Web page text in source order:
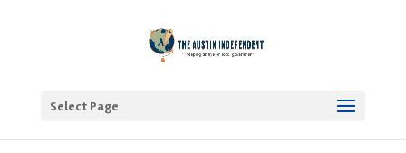
Select Page